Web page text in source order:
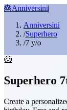
🎂Anniversini|
Anniversini
/Superhero
/7 y/o
🦸
Superhero
Create a